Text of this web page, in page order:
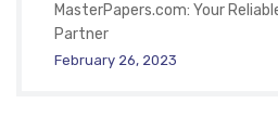
MasterPapers.com: Your
Partner
February 26, 2023